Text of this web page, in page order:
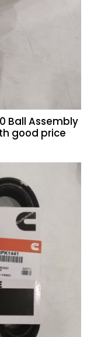
Ball Assembly
good price